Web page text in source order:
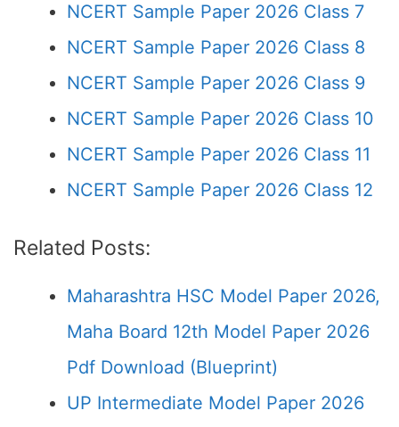
NCERT Sample Paper 2026 Class 7
NCERT Sample Paper 2026 Class 8
NCERT Sample Paper 2026 Class 9
NCERT Sample Paper 2026 Class 10
NCERT Sample Paper 2026 Class 11
NCERT Sample Paper 2026 Class 12
Related Posts:
Maharashtra HSC Model Paper 2026,
Maha Board 12th Model Paper 2026
Pdf Download (Blueprint)
UP Intermediate Model Paper 2026